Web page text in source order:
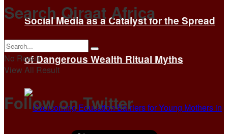
Social Media as a Catalyst for the Spread
of Dangerous Wealth Ritual Myths
Search Qiraat Africa
No Result
View All Result
Follow on Twitter